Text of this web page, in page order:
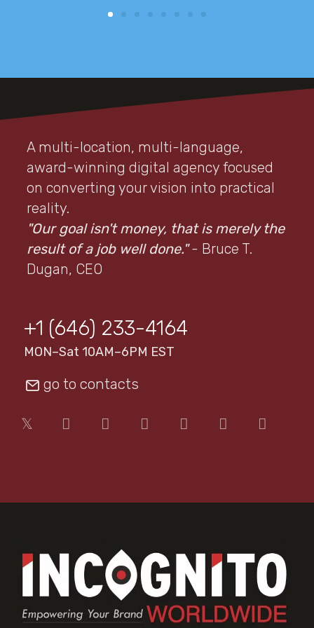
A multi-location, multi-language,
award-winning digital agency focused
on converting your vision into practical
reality.
"Our goal isn't money, that is merely the
result of a job well done." - Bruce T.
Dugan, CEO
+1 (646) 233-4164
MON–Sat 10AM–6PM EST
go to contacts